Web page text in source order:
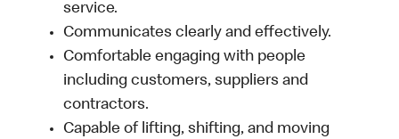
service.
Communicates clearly and effectively.
Comfortable engaging with people
including customers, suppliers and
contractors.
Capable of lifting, shifting, and moving